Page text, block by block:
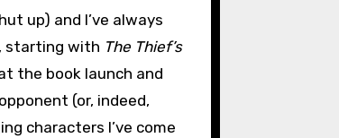
up) and I’ve always
starting with The Thief’s
the book launch and
(or, indeed,
characters I’ve come